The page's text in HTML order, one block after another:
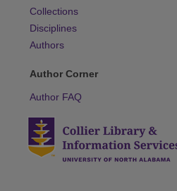
Collections
Disciplines
Authors
Author Corner
Author FAQ